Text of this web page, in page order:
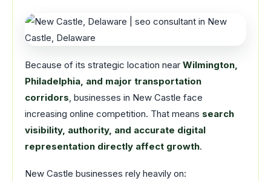
Because of its strategic location near Wilmington,
Philadelphia, and major transportation
corridors, businesses in New Castle face
increasing online competition. That means search
visibility, authority, and accurate digital
representation directly affect growth.
New Castle businesses rely heavily on: